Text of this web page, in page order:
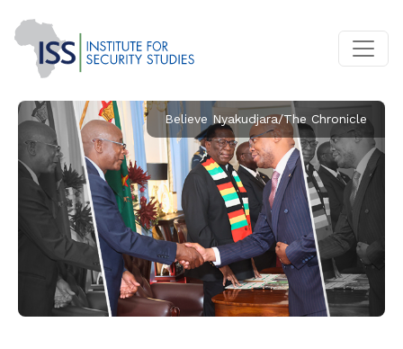
Believe Nyakudjara/The Chronicle